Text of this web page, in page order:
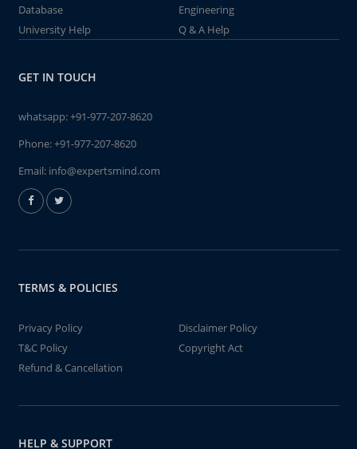
Database
Engineering
University Help
Q & A Help
GET IN TOUCH
whatsapp:+91-977-207-8620
Phone:+91-977-207-8620
Email: info@expertsmind.com
TERMS & POLICIES
Privacy Policy
Disclaimer Policy
T&C Policy
Copyright Act
Refund & Cancellation
HELP & SUPPORT